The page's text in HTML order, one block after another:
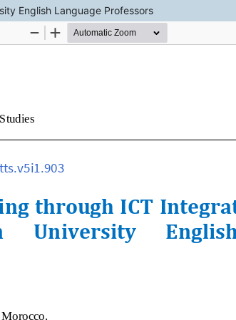
English Language Professors